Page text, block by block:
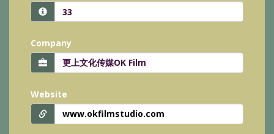
Company
Website
www.okfilmstudio.com